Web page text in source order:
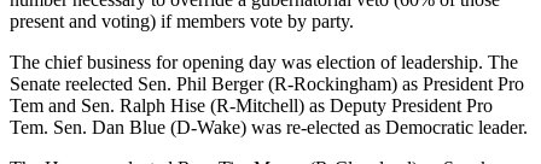
present and voting) if members vote by party.
The chief business for opening day was election of leadership. The
Senate reelected Sen. Phil Berger (R-Rockingham) as President Pro
Tem and Sen. Ralph Hise (R-Mitchell) as Deputy President Pro
Tem. Sen. Dan Blue (D-Wake) was re-elected as Democratic leader.